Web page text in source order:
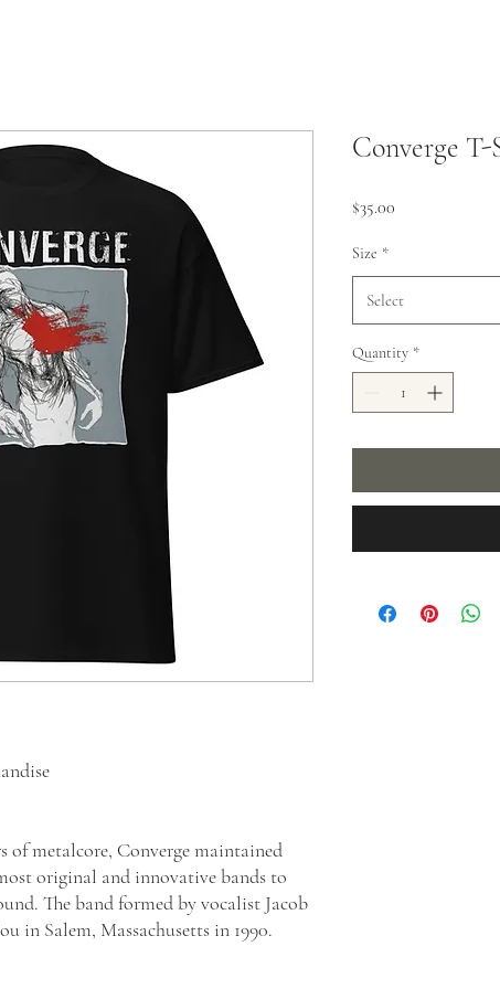
of metalcore, Converge maintained
original and innovative bands to
The band formed by vocalist Jacob
in Salem, Massachusetts in 1990.
Converge
$35.00
Size *
Select
Quantity *